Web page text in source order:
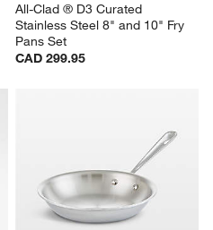
All-Clad ® D3 Curated
Stainless Steel 8" and 10" Fry
Pans Set
CAD 299.95